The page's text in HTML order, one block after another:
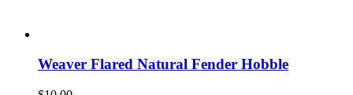
Weaver Flared Natural Fender Hobble